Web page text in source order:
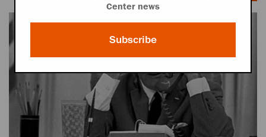
Center news
Subscribe